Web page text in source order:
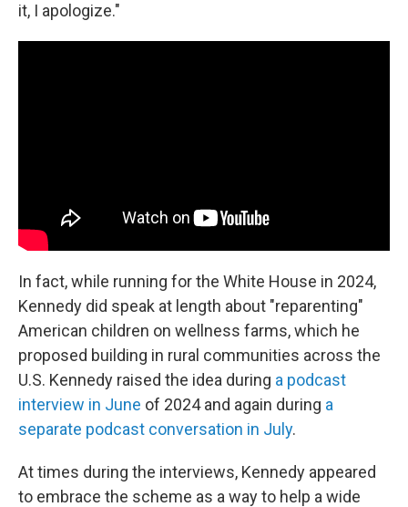
it, I apologize."
In fact, while running for the White House in 2024,
Kennedy did speak at length about "reparenting"
American children on wellness farms, which he
proposed building in rural communities across the
U.S. Kennedy raised the idea during a podcast
interview in June of 2024 and again during a
separate podcast conversation in July.
At times during the interviews, Kennedy appeared
to embrace the scheme as a way to help a wide